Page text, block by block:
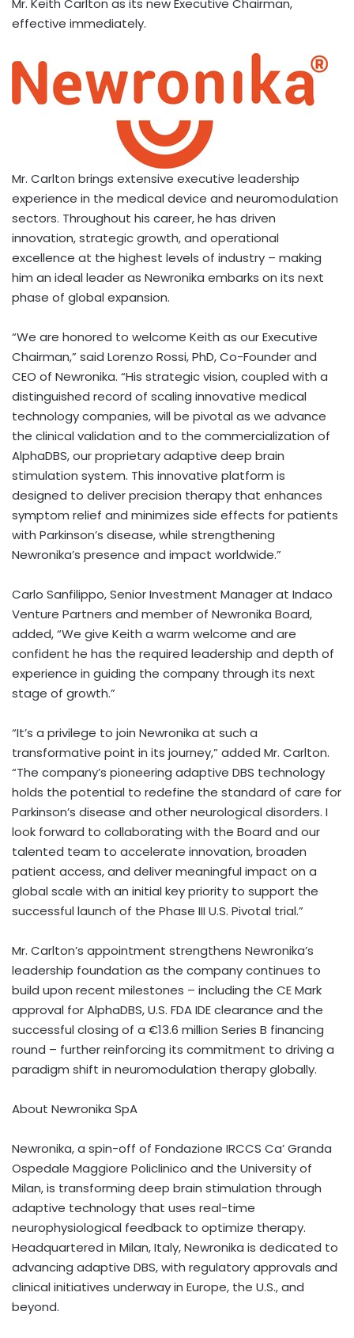
Mr. Keith Carlton as its new Executive Chairman,
effective immediately.
Mr. Carlton brings extensive executive leadership
experience in the medical device and neuromodulation
sectors. Throughout his career, he has driven
innovation, strategic growth, and operational
excellence at the highest levels of industry – making
him an ideal leader as Newronika embarks on its next
phase of global expansion.
“We are honored to welcome Keith as our Executive
Chairman,” said Lorenzo Rossi, PhD, Co-Founder and
CEO of Newronika. “His strategic vision, coupled with a
distinguished record of scaling innovative medical
technology companies, will be pivotal as we advance
the clinical validation and to the commercialization of
AlphaDBS, our proprietary adaptive deep brain
stimulation system. This innovative platform is
designed to deliver precision therapy that enhances
symptom relief and minimizes side effects for patients
with Parkinson’s disease, while strengthening
Newronika’s presence and impact worldwide.”
Carlo Sanfilippo, Senior Investment Manager at Indaco
Venture Partners and member of Newronika Board,
added, “We give Keith a warm welcome and are
confident he has the required leadership and depth of
experience in guiding the company through its next
stage of growth.”
“It’s a privilege to join Newronika at such a
transformative point in its journey,” added Mr. Carlton.
“The company’s pioneering adaptive DBS technology
holds the potential to redefine the standard of care for
Parkinson’s disease and other neurological disorders. I
look forward to collaborating with the Board and our
talented team to accelerate innovation, broaden
patient access, and deliver meaningful impact on a
global scale with an initial key priority to support the
successful launch of the Phase III U.S. Pivotal trial.”
Mr. Carlton’s appointment strengthens Newronika’s
leadership foundation as the company continues to
build upon recent milestones – including the CE Mark
approval for AlphaDBS, U.S. FDA IDE clearance and the
successful closing of a €13.6 million Series B financing
round – further reinforcing its commitment to driving a
paradigm shift in neuromodulation therapy globally.
About Newronika SpA
Newronika, a spin-off of Fondazione IRCCS Ca’ Granda
Ospedale Maggiore Policlinico and the University of
Milan, is transforming deep brain stimulation through
adaptive technology that uses real-time
neurophysiological feedback to optimize therapy.
Headquartered in Milan, Italy, Newronika is dedicated to
advancing adaptive DBS, with regulatory approvals and
clinical initiatives underway in Europe, the U.S., and
beyond.